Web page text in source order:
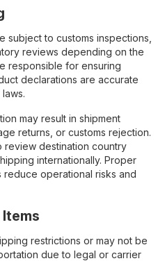
subject to customs inspections,
reviews depending on the
responsible for ensuring
declarations are accurate
may result in shipment
returns, or customs rejection.
destination country
internationally. Proper
operational risks and
restrictions or may not be
due to legal or carrier